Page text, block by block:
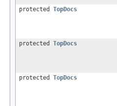
protected TopDocs
protected TopDocs
protected TopDocs